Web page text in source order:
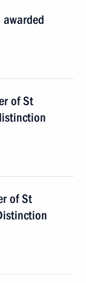
of St
of St